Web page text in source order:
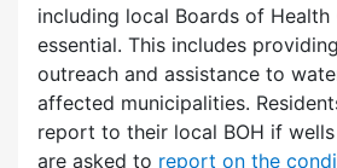
including local Boards of Health
essential. This includes
outreach and assistance to
affected municipalities.
report to their local BOH if
are asked to report on the